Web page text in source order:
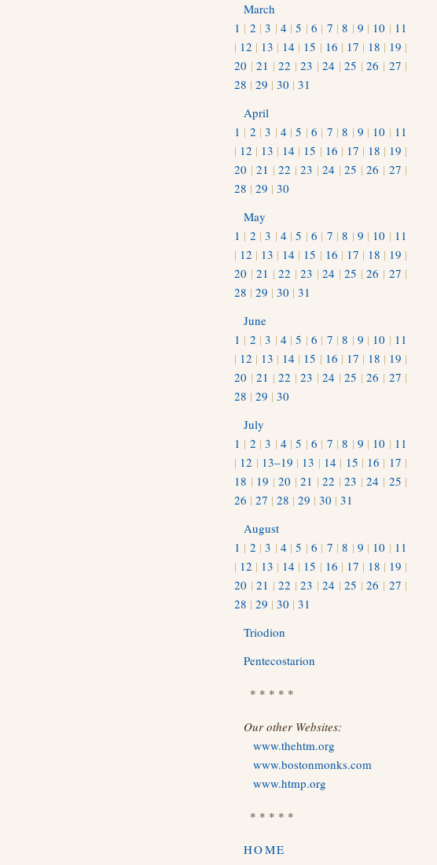
March
1 | 2 |3 | 4 |5 |6 | 7 |8 | 9 | 10 | 11
| 12 | 13 | 14 | 15 | 16 | 17 | 18 | 19 |
20 |21 |22 |23 |24 |25 |26 | 27 |
28 | 29 | 30 | 31
April
1 | 2 |3 | 4 |5 |6 | 7 |8 | 9 | 10 | 11
| 12 | 13 | 14 | 15 | 16 | 17 | 18 | 19 |
20 |21 |22 |23 |24 |25 |26 | 27 |
28 | 29 | 30
May
1 | 2 |3 | 4 |5 |6 | 7 |8 | 9 | 10 | 11
| 12 | 13 | 14 | 15 | 16 | 17 | 18 | 19 |
20 |21 |22 |23 |24 |25 |26 | 27 |
28 | 29 | 30 | 31
June
1 | 2 |3 | 4 |5 |6 | 7 |8 | 9 | 10 | 11
| 12 | 13 | 14 | 15 | 16 | 17 | 18 | 19 |
20 |21 |22 |23 |24 |25 |26 | 27 |
28 | 29 | 30
July
1 | 2 |3 | 4 |5 |6 | 7 |8 | 9 | 10 | 11
| 12 | 13–19 | 13 | 14 | 15 | 16 | 17 |
18 | 19 |20 |21 |22 |23 |24 | 25 |
26 | 27 | 28 | 29 | 30 | 31
August
1 | 2 |3 | 4 |5 |6 | 7 |8 | 9 | 10 | 11
| 12 | 13 | 14 | 15 | 16 | 17 | 18 | 19 |
20 |21 |22 |23 |24 |25 |26 | 27 |
28 | 29 | 30 | 31
Triodion
Pentecostarion
* * * * *
Our other Websites:
www.thehtm.org
www.bostonmonks.com
www.htmp.org
* * * * *
HOME